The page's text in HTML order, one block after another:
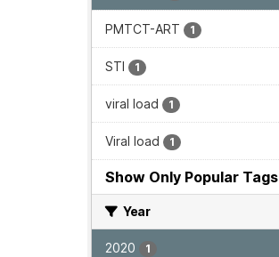
PMTCT-ART 1
STI 1
viral load 1
Viral load 1
Show Only Popular Tags
Year
2020 1